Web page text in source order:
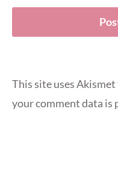
This site uses Akismet
your comment data is